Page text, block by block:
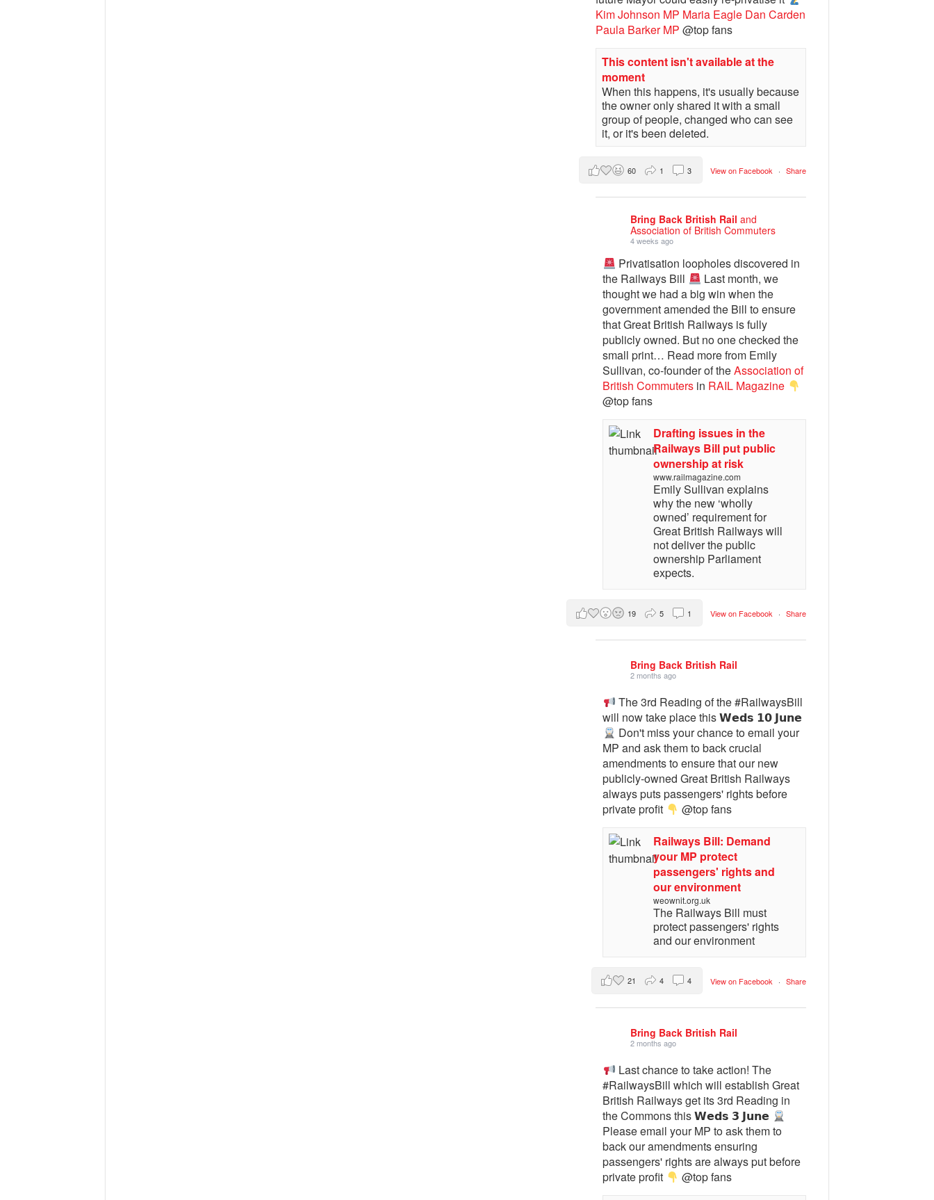
Kim Johnson MP Maria Eagle Dan Carden
Paula Barker MP @top fans
This content isn't available at the
moment
When this happens, it's usually because
the owner only shared it with a small
group of people, changed who can see
it, or it's been deleted.
View on Facebook · Share
60 1 3
Bring Back British Railand
Association of British Commuters
4 weeks ago
Privatisation loopholes discovered in
the Railways Bill
Last month, we
thought we had a big win when the
government amended the Bill to ensure
that Great British Railways is fully
publicly owned. But no one checked the
small print… Read more from Emily
Sullivan, co-founder of theAssociation of
British Commuters in RAIL Magazine
@top fans
Drafting issues in the
Railways Bill put public
ownership at risk
www.railmagazine.com
Emily Sullivan explains
why the new ‘wholly
owned’ requirement for
Great British Railways will
not deliver the public
ownership Parliament
expects.
View on Facebook · Share
19 5 1
Bring Back British Rail
2 months ago
The 3rd Reading of the #RailwaysBill
will now take place this 𝗪𝗲𝗱𝘀 𝟭𝟬 𝗝𝘂𝗻𝗲
Don't miss your chance to email your
MP and ask them to back crucial
amendments to ensure that our new
publicly-owned Great British Railways
always puts passengers' rights before
private profit
@top fans
Railways Bill: Demand
your MP protect
passengers' rights and
our environment
weownit.org.uk
The Railways Bill must
protect passengers' rights
and our environment
View on Facebook · Share
21 4 4
Bring Back British Rail
2 months ago
Last chance to take action! The
#RailwaysBill which will establish Great
British Railways get its 3rd Reading in
the Commons this 𝗪𝗲𝗱𝘀 𝟯 𝗝𝘂𝗻𝗲
Please email your MP to ask them to
back our amendments ensuring
passengers' rights are always put before
private profit
@top fans